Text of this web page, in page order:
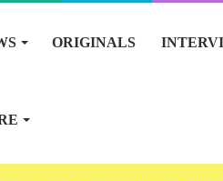
ORIGINALS